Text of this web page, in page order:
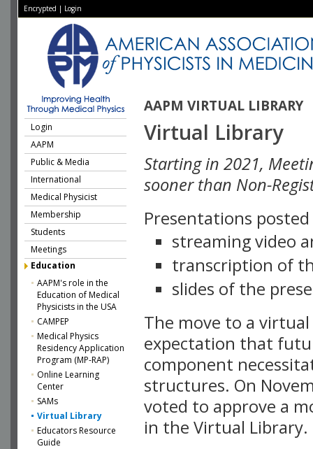
Encrypted | Login
AAPM VIRTUAL LIBRARY
Login
AAPM
Public & Media
International
Medical Physicist
Membership
Students
Meetings
Education
AAPM's role in the
Education of Medical
Physicists in the USA
CAMPEP
Medical Physics
Residency Application
Program (MP-RAP)
Online Learning
Center
SAMs
Virtual Library
Educators Resource
Guide
Virtual Library
Starting in 2021,
sooner than Non-
Presentations
streaming video
transcription of
slides of the
The move to a
expectation that
component
structures. On
voted to approve a
in the Virtual Library.